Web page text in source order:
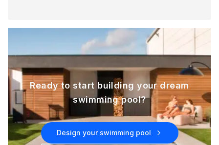
Ready to start building your dream
swimming pool?
Design your swimming pool